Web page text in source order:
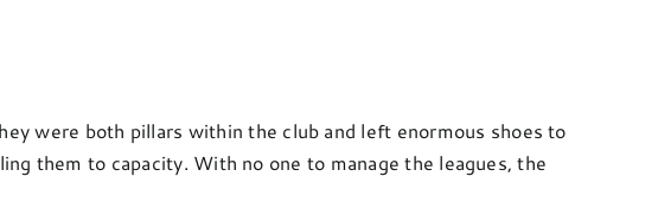
were both pillars within the club and left enormous shoes to
them to capacity. With no one to manage the leagues, the